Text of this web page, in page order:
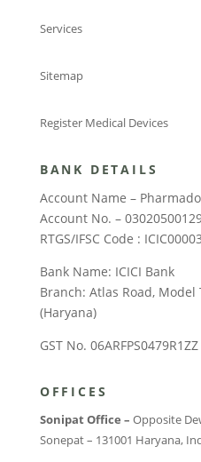
Services
Sitemap
Register Medical Devices
BANK DETAILS
Account Name –
Account No. –
RTGS/IFSC Code :
Bank Name: ICICI Bank
Branch: Atlas Road, Model
(Haryana)
GST No. 06ARFPS0479R1ZZ
OFFICES
Sonipat Office – Opposite
Sonepat – 131001 Haryana,